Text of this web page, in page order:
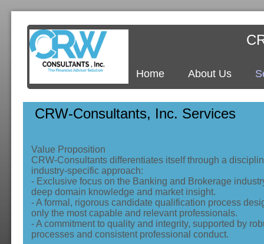
Home About Us
CRW-Consultants, Inc. Services
Value Proposition
CRW‑Consultants differentiates itself through a
industry‑specific approach:
- Exclusive focus on the Banking and Brokerage
deep domain knowledge and market insight.
- A formal, rigorous candidate qualification process
only the most capable and relevant professionals.
- A commitment to quality and integrity, supported by
processes and consistent professional conduct.